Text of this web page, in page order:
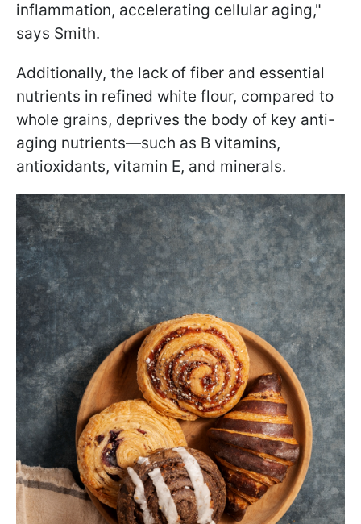
inflammation, accelerating cellular aging,"
says Smith.
Additionally, the lack of fiber and essential
nutrients in refined white flour, compared to
whole grains, deprives the body of key anti-
aging nutrients—such as B vitamins,
antioxidants, vitamin E, and minerals.